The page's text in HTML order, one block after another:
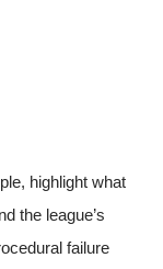
highlight what
the league’s
failure